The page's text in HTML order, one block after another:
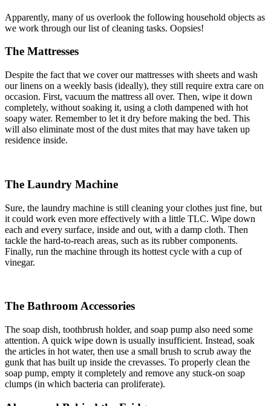
Apparently, many of us overlook the following household objects as
we work through our list of cleaning tasks. Oopsies!
The Mattresses
Despite the fact that we cover our mattresses with sheets and wash
our linens on a weekly basis (ideally), they still require extra care on
occasion. First, vacuum the mattress all over. Then, wipe it down
completely, without soaking it, using a cloth dampened with hot
soapy water. Remember to let it dry before making the bed. This
will also eliminate most of the dust mites that may have taken up
residence inside.
The Laundry Machine
Sure, the laundry machine is still cleaning your clothes just fine, but
it could work even more effectively with a little TLC. Wipe down
each and every surface, inside and out, with a damp cloth. Then
tackle the hard-to-reach areas, such as its rubber components.
Finally, run the machine through its hottest cycle with a cup of
vinegar.
The Bathroom Accessories
The soap dish, toothbrush holder, and soap pump also need some
attention. A quick wipe down is usually insufficient. Instead, soak
the articles in hot water, then use a small brush to scrub away the
gunk that has built up inside the crevasses. To properly clean the
soap pump, empty it completely and remove any stuck-on soap
clumps (in which bacteria can proliferate).